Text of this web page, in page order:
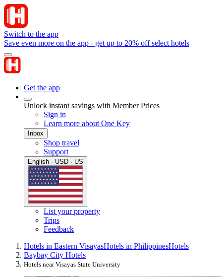
Switch to the app
Save even more on the app - get up to 20% off select hotels
Get the app
Unlock instant savings with Member Prices
Sign in
Learn more about One Key
Inbox
Shop travel
Support
English · USD · US
List your property
Trips
Feedback
Hotels in Eastern VisayasHotels in PhilippinesHotels
Baybay City Hotels
Hotels near Visayas State University